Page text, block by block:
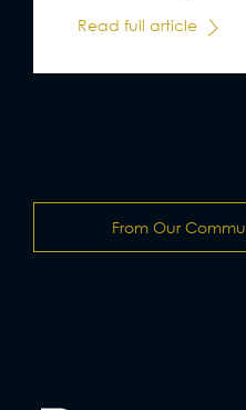
Read full article
From Our